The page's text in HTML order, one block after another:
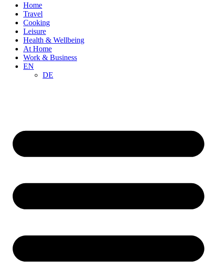
Home
Travel
Cooking
Leisure
Health & Wellbeing
At Home
Work & Business
EN
DE